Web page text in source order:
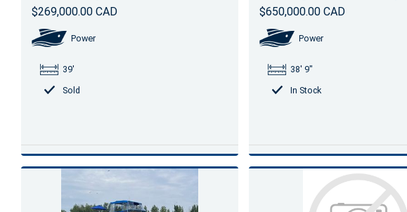
$269,000.00 CAD
Power
39'
Sold
$650,000.00 CAD
Power
38' 9"
In Stock